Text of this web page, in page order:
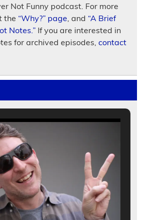
Not Funny podcast. For more
the “Why?” page , and “A Brief
Notes.”If you are interested in
for archived episodes, contact